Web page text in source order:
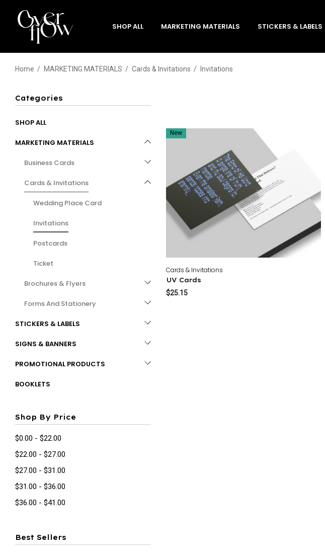
SHOP ALL MARKETING MATERIALS STICKERS & LABELS
Home MARKETING MATERIALS Cards & Invitations Invitations
Categories
SHOP ALL
MARKETING MATERIALS
Business Cards
Cards & Invitations
Wedding Place Card
Invitations
Postcards
Ticket
Brochures & Flyers
Forms And Stationery
STICKERS & LABELS
SIGNS & BANNERS
PROMOTIONAL PRODUCTS
BOOKLETS
Shop By Price
$0.00 - $22.00
$22.00 - $27.00
$27.00 - $31.00
$31.00 - $36.00
$36.00 - $41.00
Best Sellers
New
Cards & Invitations
UV Cards
$25.15